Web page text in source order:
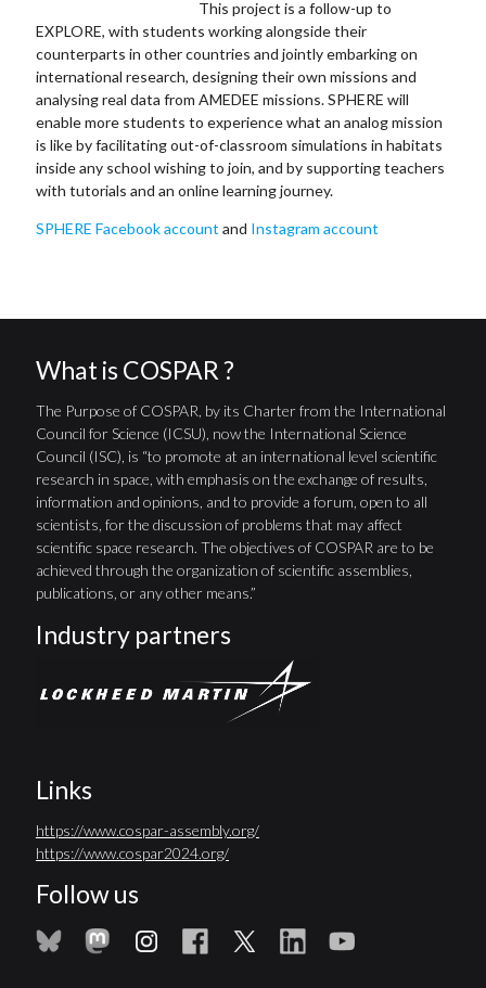
This project is a follow-up to
EXPLORE, with students working alongside their
counterparts in other countries and jointly embarking on
international research, designing their own missions and
analysing real data from AMEDEE missions. SPHERE will
enable more students to experience what an analog mission
is like by facilitating out-of-classroom simulations in habitats
inside any school wishing to join, and by supporting teachers
with tutorials and an online learning journey.
SPHERE Facebook account and Instagram account
What is COSPAR ?
The Purpose of COSPAR, by its Charter from the International
Council for Science (ICSU), now the International Science
Council (ISC), is “to promote at an international level scientific
research in space, with emphasis on the exchange of results,
information and opinions, and to provide a forum, open to all
scientists, for the discussion of problems that may affect
scientific space research. The objectives of COSPAR are to be
achieved through the organization of scientific assemblies,
publications, or any other means.”
Industry partners
Links
https://www.cospar-assembly.org/
https://www.cospar2024.org/
Follow us